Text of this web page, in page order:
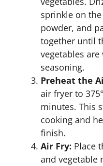
sprinkle on
powder, and
together until
vegetables
seasoning.
Preheat the
air fryer to
minutes. This
cooking and
finish.
Air Fry: Place
and vegetable